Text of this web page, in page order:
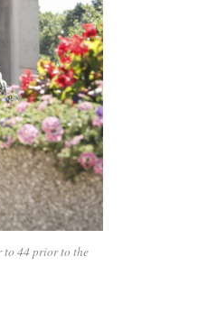
to 44 prior to the